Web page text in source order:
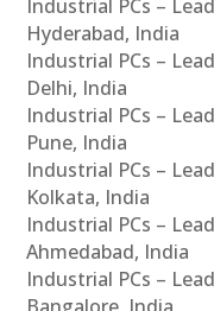
Industrial PCs –
Hyderabad, India
Industrial PCs –
Delhi, India
Industrial PCs –
Pune, India
Industrial PCs –
Kolkata, India
Industrial PCs –
Ahmedabad, India
Industrial PCs –
Bangalore, India